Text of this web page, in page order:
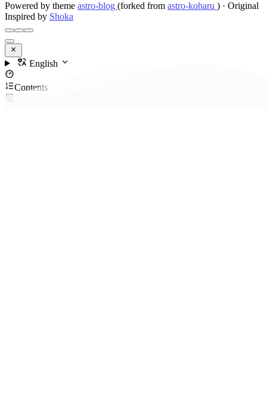
Powered by theme astro-blog (forked from astro-koharu ) · Original
Inspired by Shoka
English
Contents